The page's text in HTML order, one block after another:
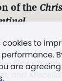
cookies to
are
.
of the
.
to hold
and Love.”
First Church
and